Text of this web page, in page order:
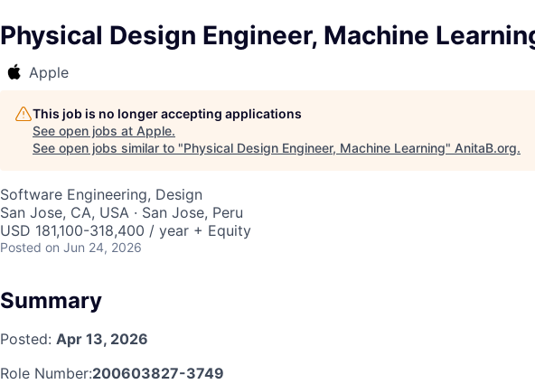
Physical Design Engineer, Machine
Apple
This job is no longer accepting applications
See open jobs at Apple.
See open jobs similar to "Physical Design Engineer, Machine Learning" AnitaB.org.
Software Engineering, Design
San Jose, CA, USA · San Jose, Peru
USD 181,100-318,400 / year + Equity
Posted on Jun 24, 2026
Summary
Posted: Apr 13, 2026
Role Number:200603827-3749